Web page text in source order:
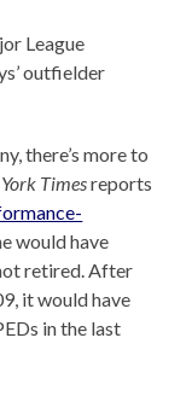
League
outfielder
there’s more to
Timesreports
would have
retired. After
it would have
in the last